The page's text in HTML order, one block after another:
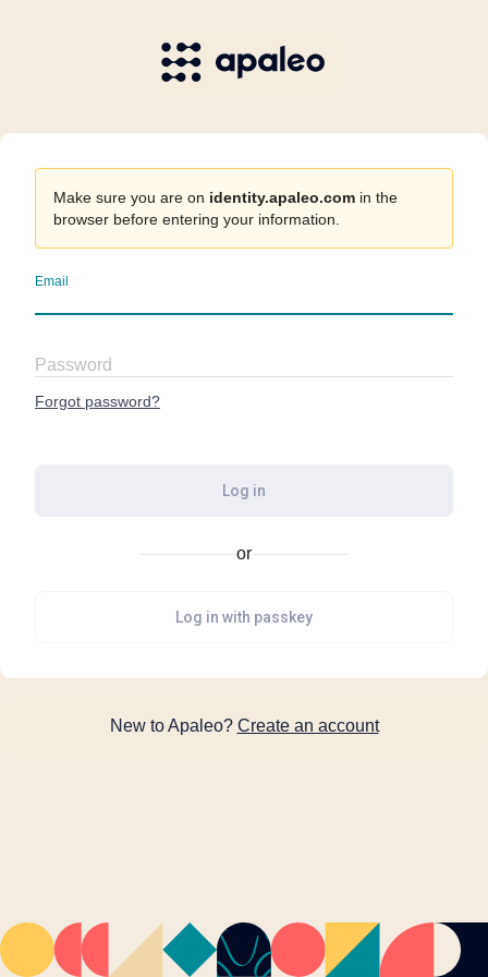
Make sure you are on identity.apaleo.com in the
browser before entering your information.
Email
Password
Forgot password?
Log in
or
Log in with passkey
New to Apaleo? Create an account